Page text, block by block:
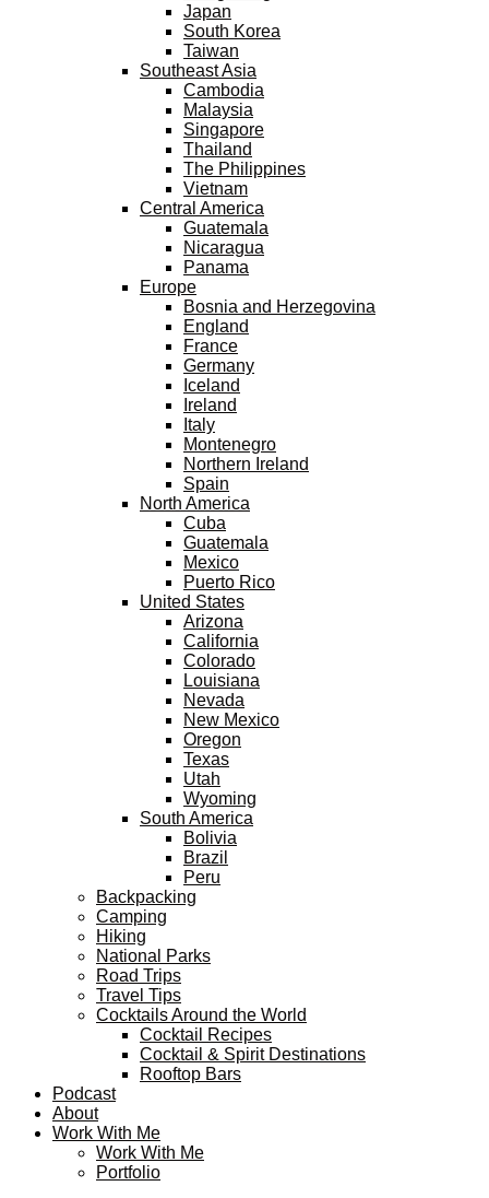
Japan
South Korea
Taiwan
Southeast Asia
Cambodia
Malaysia
Singapore
Thailand
The Philippines
Vietnam
Central America
Guatemala
Nicaragua
Panama
Europe
Bosnia and Herzegovina
England
France
Germany
Iceland
Ireland
Italy
Montenegro
Northern Ireland
Spain
North America
Cuba
Guatemala
Mexico
Puerto Rico
United States
Arizona
California
Colorado
Louisiana
Nevada
New Mexico
Oregon
Texas
Utah
Wyoming
South America
Bolivia
Brazil
Peru
Backpacking
Camping
Hiking
National Parks
Road Trips
Travel Tips
Cocktails Around the World
Cocktail Recipes
Cocktail & Spirit Destinations
Rooftop Bars
Podcast
About
Work With Me
Work With Me
Portfolio